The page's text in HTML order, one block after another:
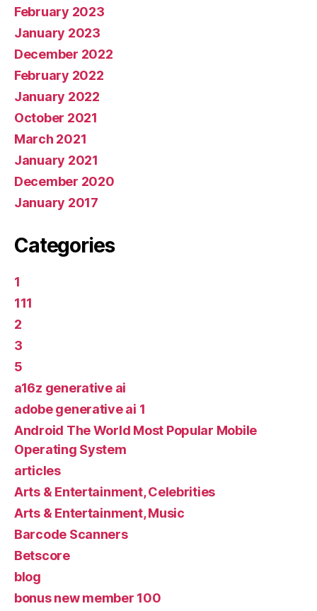
February 2023
January 2023
December 2022
February 2022
January 2022
October 2021
March 2021
January 2021
December 2020
January 2017
Categories
1
111
2
3
5
a16z generative ai
adobe generative ai 1
Android The World Most Popular Mobile
Operating System
articles
Arts & Entertainment, Celebrities
Arts & Entertainment, Music
Barcode Scanners
Betscore
blog
bonus new member 100